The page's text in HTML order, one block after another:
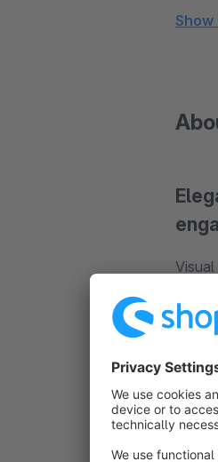
Show
you